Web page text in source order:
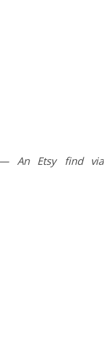
— An Etsy find via